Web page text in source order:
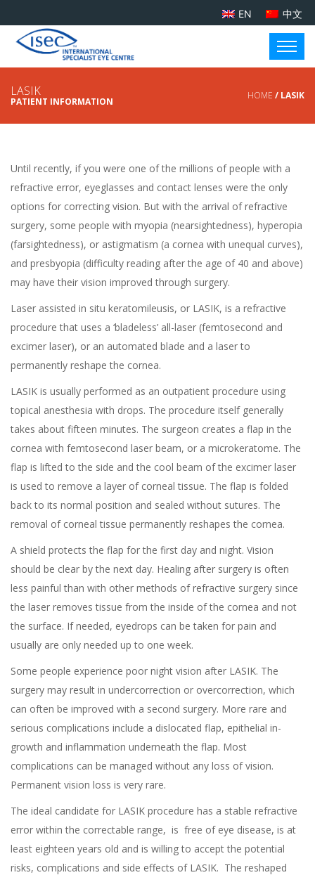
EN 中文
LASIK
PATIENT INFORMATION
HOME / LASIK
Until recently, if you were one of the millions of people with a
refractive error, eyeglasses and contact lenses were the only
options for correcting vision. But with the arrival of refractive
surgery, some people with myopia (nearsightedness), hyperopia
(farsightedness), or astigmatism (a cornea with unequal curves),
and presbyopia (difficulty reading after the age of 40 and above)
may have their vision improved through surgery.
Laser assisted in situ keratomileusis, or LASIK, is a refractive
procedure that uses a ‘bladeless’ all-laser (femtosecond and
excimer laser), or an automated blade and a laser to
permanently reshape the cornea.
LASIK is usually performed as an outpatient procedure using
topical anesthesia with drops. The procedure itself generally
takes about fifteen minutes. The surgeon creates a flap in the
cornea with femtosecond laser beam, or a microkeratome. The
flap is lifted to the side and the cool beam of the excimer laser
is used to remove a layer of corneal tissue. The flap is folded
back to its normal position and sealed without sutures. The
removal of corneal tissue permanently reshapes the cornea.
A shield protects the flap for the first day and night. Vision
should be clear by the next day. Healing after surgery is often
less painful than with other methods of refractive surgery since
the laser removes tissue from the inside of the cornea and not
the surface. If needed, eyedrops can be taken for pain and
usually are only needed up to one week.
Some people experience poor night vision after LASIK. The
surgery may result in undercorrection or overcorrection, which
can often be improved with a second surgery. More rare and
serious complications include a dislocated flap, epithelial in-
growth and inflammation underneath the flap. Most
complications can be managed without any loss of vision.
Permanent vision loss is very rare.
The ideal candidate for LASIK procedure has a stable refractive
error within the correctable range, is free of eye disease, is at
least eighteen years old and is willing to accept the potential
risks, complications and side effects of LASIK. The reshaped